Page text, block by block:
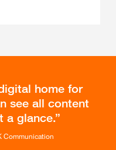
home for
see all content
a glance.
Communication